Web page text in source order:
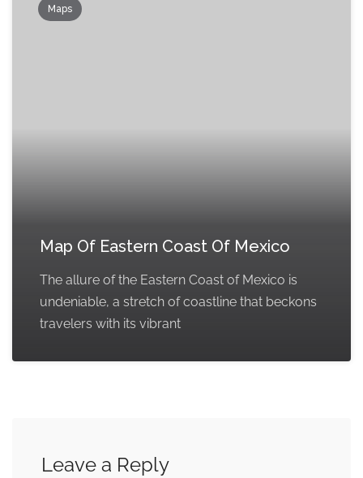
Maps
Map Of Eastern Coast Of Mexico
The allure of the Eastern Coast of Mexico is
undeniable, a stretch of coastline that beckons
travelers with its vibrant
Leave a Reply